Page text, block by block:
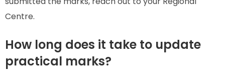
Centre.
How long does it take to update
practical marks?